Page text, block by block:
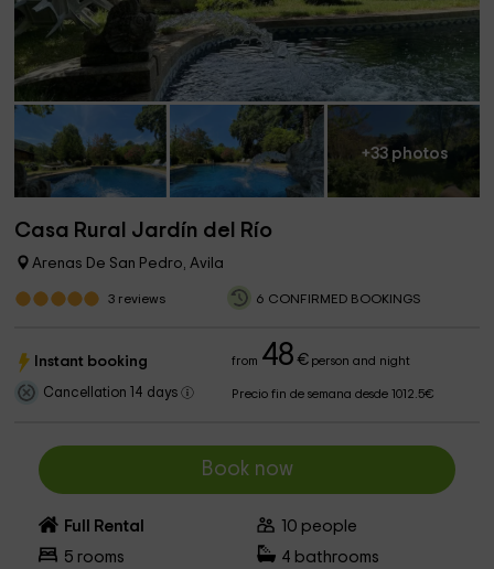
+33 photos
Casa Rural Jardín del Río
Arenas De San Pedro, Avila
3 reviews 6 CONFIRMED BOOKINGS
Instant booking from 48 €person and night
Cancellation 14 days Precio fin de semana desde 1012.5€
Book now
Full Rental 10 people
5 rooms 4 bathrooms